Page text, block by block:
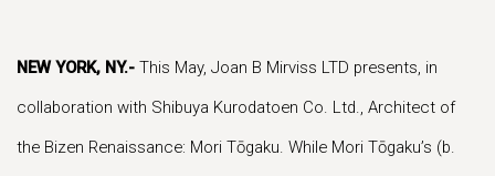
NEW YORK, NY.- This May, Joan B Mirviss LTD presents, in
collaboration with Shibuya Kurodatoen Co. Ltd., Architect of
the Bizen Renaissance: Mori Tōgaku. While Mori Tōgaku’s (b.